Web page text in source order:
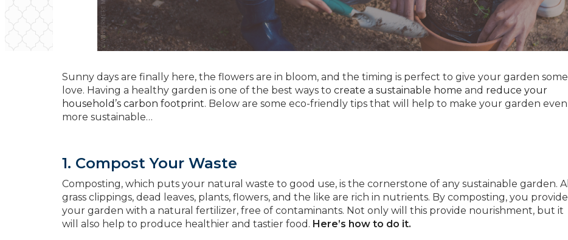
Sunny days are finally here, the flowers are in bloom, and the timing is perfect to give your garden some
love. Having a healthy garden is one of the best ways to create a sustainable home and reduce your
household’s carbon footprint. Below are some eco-friendly tips that will help to make your garden even
more sustainable…
1. Compost Your Waste
Composting, which puts your natural waste to good use, is the cornerstone of any sustainable garden. All
grass clippings, dead leaves, plants, flowers, and the like are rich in nutrients. By composting, you provide
your garden with a natural fertilizer, free of contaminants. Not only will this provide nourishment, but it
will also help to produce healthier and tastier food. Here’s how to do it.